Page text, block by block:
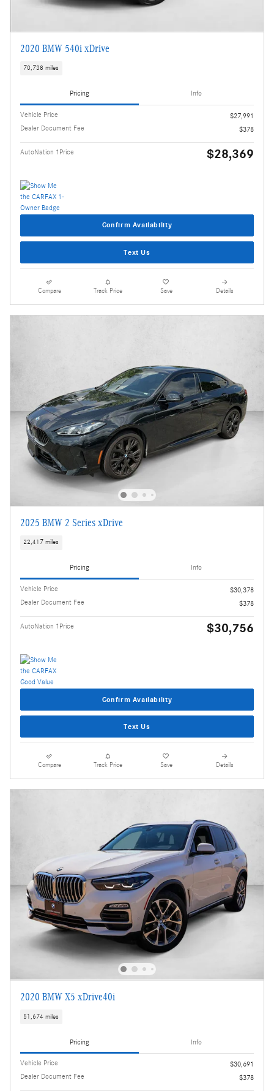
2020 BMW 540i xDrive
70,738 miles
Pricing Info
Vehicle Price
$27,991
Dealer Document Fee
$378
AutoNation 1Price $28,369
Confirm Availability
Text Us
Compare Track Price Save Details
2025 BMW 2 Series xDrive
22,417 miles
Pricing Info
Vehicle Price
$30,378
Dealer Document Fee
$378
AutoNation 1Price $30,756
Confirm Availability
Text Us
Compare Track Price Save Details
2020 BMW X5 xDrive40i
51,674 miles
Pricing Info
Vehicle Price
$30,691
Dealer Document Fee
$378